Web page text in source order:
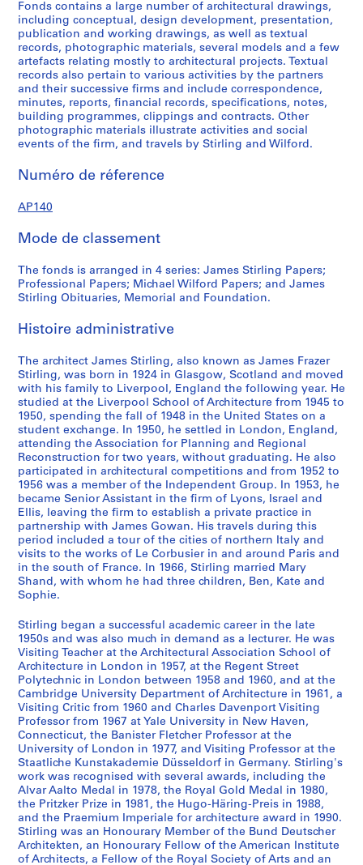
e
t
w
e
e
n
1
9
4
?
d
9
7
5
]
p
r
e
d
o
m
i
n
a
n
t
1
9
4
-
1
9
5
2
AP140.S1.SS1
P
r
o
j
e
t
C
P
r
o
j
e
t
O
P
r
o
j
e
t
H
P
r
o
j
e
t
F
P
r
o
j
e
t
R
P
r
o
j
e
t
P
P
r
o
j
e
t
M
P
r
o
j
e
t
R
P
r
o
j
e
t
T
P
r
o
j
e
t
U
P
r
o
j
e
t
F
t
i
o
n
s
a
n
d
r
c
d
,
1
9
9
1
9
9
0
AP140.S1.SS2
c
h
a
e
l
W
i
l
f
r
d
p
r
f
e
s
i
n
a
l
p
a
p
e
r
s
,
[
c
a
.
9
4
8
-
2
0
0
4
?
]
AP140.S2
S
o
u
S
o
u
S
o
u
S
o
u
S
o
u
S
o
u
S
o
u
S
o
u
S
o
u
S
é
r
Fonds contains a large number of architectural drawings,
including conceptual, design development, presentation,
publication and working drawings, as well as textual
records, photographic materials, several models and a few
artefacts relating mostly to architectural projects. Textual
records also pertain to various activities by the partners
and their successive firms and include correspondence,
minutes, reports, financial records, specifications, notes,
building programmes, clippings and contracts. Other
photographic materials illustrate activities and social
events of the firm, and travels by Stirling and Wilford.
Numéro de réference
AP140
Mode de classement
The fonds is arranged in 4 series: James Stirling Papers;
Professional Papers; Michael Wilford Papers; and James
Stirling Obituaries, Memorial and Foundation.
Histoire administrative
The architect James Stirling, also known as James Frazer
Stirling, was born in 1924 in Glasgow, Scotland and moved
with his family to Liverpool, England the following year. He
studied at the Liverpool School of Architecture from 1945 to
1950, spending the fall of 1948 in the United States on a
student exchange. In 1950, he settled in London, England,
attending the Association for Planning and Regional
Reconstruction for two years, without graduating. He also
participated in architectural competitions and from 1952 to
1956 was a member of the Independent Group. In 1953, he
became Senior Assistant in the firm of Lyons, Israel and
Ellis, leaving the firm to establish a private practice in
partnership with James Gowan. His travels during this
period included a tour of the cities of northern Italy and
visits to the works of Le Corbusier in and around Paris and
in the south of France. In 1966, Stirling married Mary
Shand, with whom he had three children, Ben, Kate and
Sophie.
Stirling began a successful academic career in the late
1950s and was also much in demand as a lecturer. He was
Visiting Teacher at the Architectural Association School of
Architecture in London in 1957, at the Regent Street
Polytechnic in London between 1958 and 1960, and at the
Cambridge University Department of Architecture in 1961, a
Visiting Critic from 1960 and Charles Davenport Visiting
Professor from 1967 at Yale University in New Haven,
Connecticut, the Banister Fletcher Professor at the
University of London in 1977, and Visiting Professor at the
Staatliche Kunstakademie Düsseldorf in Germany. Stirling's
work was recognised with several awards, including the
Alvar Aalto Medal in 1978, the Royal Gold Medal in 1980,
the Pritzker Prize in 1981, the Hugo-Häring-Preis in 1988,
and the Praemium Imperiale for architecture award in 1990.
Stirling was an Honourary Member of the Bund Deutscher
Architekten, an Honourary Fellow of the American Institute
of Architects, a Fellow of the Royal Society of Arts and an